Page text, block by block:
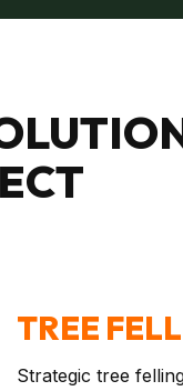
TREE
Strategic tree